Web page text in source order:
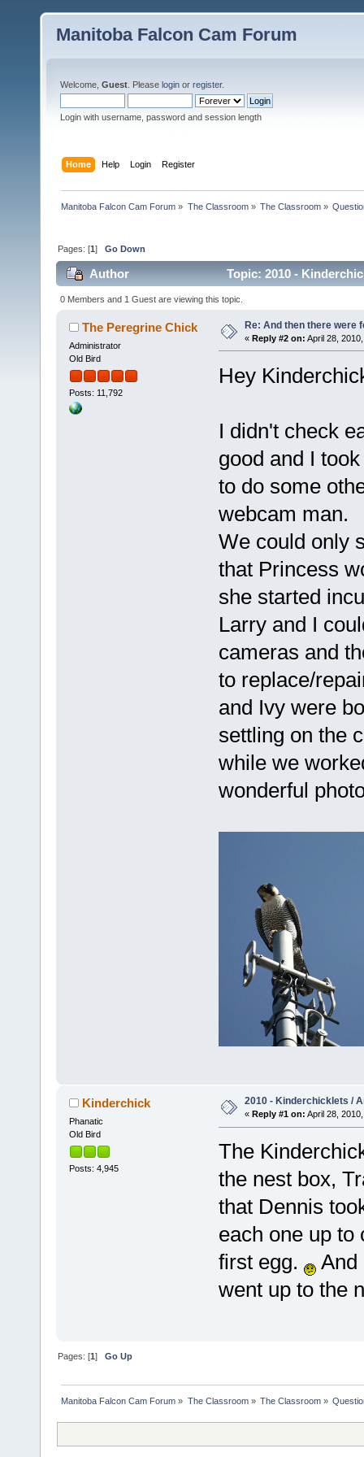
Manitoba Falcon Cam Forum
Welcome, Guest . Please login or register.
Login with username, password and session length
Home Help Login Register
Manitoba Falcon Cam Forum » The Classroom» The Classroom»
Pages: [1]Go Down
Author Topic: 2010 -
0 Members and 1 Guest are viewing this topic.
The Peregrine Chick
Administrator
Old Bird
Posts: 11,792
Re: And then there were
« Reply #2 on: April 28,
Hey
I didn't check
good and I
to do some
webcam man.
We could only
that Princess
she started
Larry and I
cameras and
to replace/
and Ivy were
settling on the
while we
wonderful
Kinderchick
Phanatic
Old Bird
Posts: 4,945
2010 - Kinderchicklets /
« Reply #1 on: April 28,
The
the nest box,
that Dennis
each one up to
first egg.
And
went up to the
Pages: [1]Go Up
Manitoba Falcon Cam Forum » The Classroom» The Classroom»